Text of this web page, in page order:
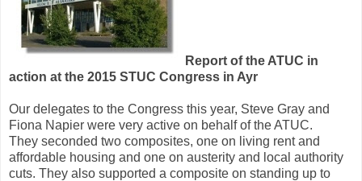
Report of the ATUC in
action at the 2015 STUC Congress in Ayr
Our delegates to the Congress this year, Steve Gray and
Fiona Napier were very active on behalf of the ATUC.
They seconded two composites, one on living rent and
affordable housing and one on austerity and local authority
cuts. They also supported a composite on standing up to